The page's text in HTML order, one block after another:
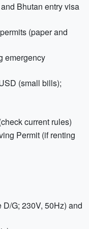
Bhutan entry visa
(paper and
emergency
(small bills);
current rules)
Permit (if renting
G; 230V, 50Hz) and